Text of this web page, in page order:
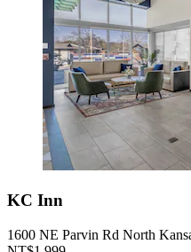
KC Inn
1600 NE Parvin Rd North